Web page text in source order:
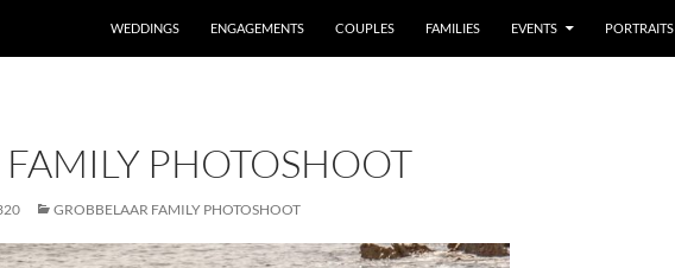
WEDDINGS ENGAGEMENTS COUPLES FAMILIES EVENTS PORTRAITS
PHOTOSHOOT
GROBBELAAR FAMILY PHOTOSHOOT